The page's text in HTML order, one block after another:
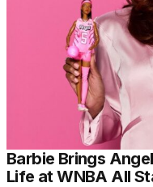
Barbie Brings
Life at WNBA All